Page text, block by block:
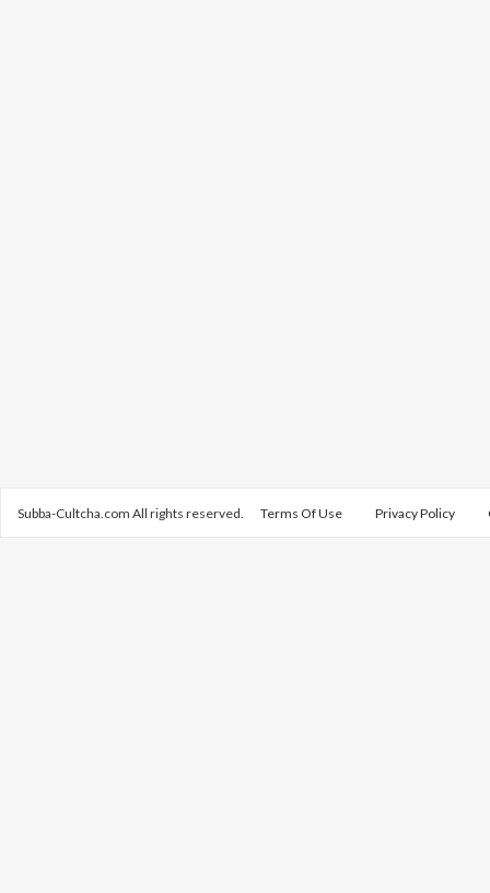
Subba-Cultcha.com All rights reserved. Terms Of Use Privacy Policy